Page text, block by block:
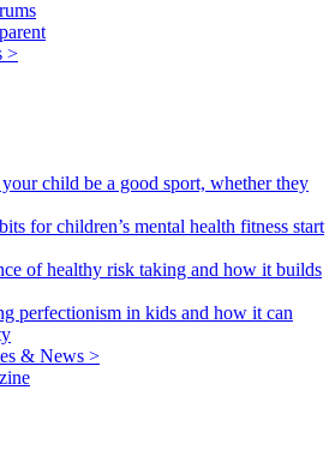
>
child be a good sport, whether they
for children’s mental health fitness start
of healthy risk taking and how it builds
perfectionism in kids and how it can
& News >